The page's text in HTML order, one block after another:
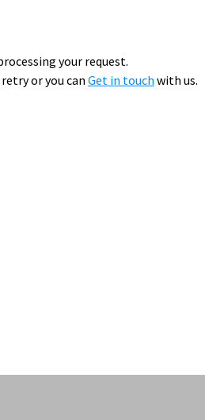
your request.
retry or you can Get in touch with us.